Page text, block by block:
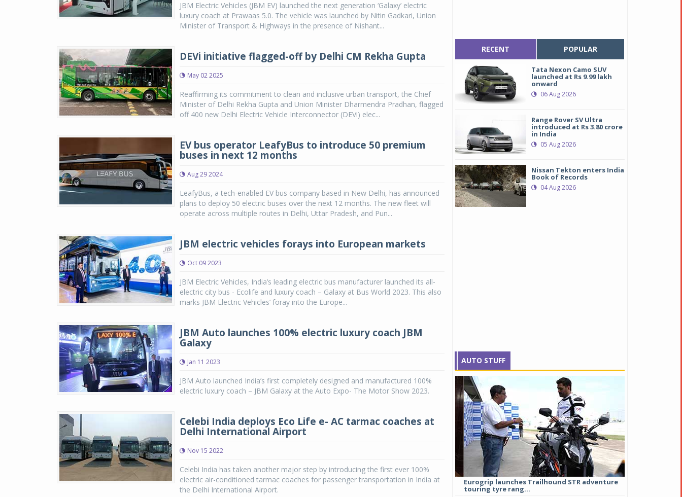
JBM Electric Vehicles (JBM EV) launched the next generation ‘Galaxy’ electric
luxury coach at Prawaas 5.0. The vehicle was launched by Nitin Gadkari, Union
Minister of Transport & Highways in the presence of Nishant...
DEVi initiative flagged-off by Delhi CM Rekha Gupta
May 02 2025
Reaffirming its commitment to clean and inclusive urban transport, the Chief
Minister of Delhi Rekha Gupta and Union Minister Dharmendra Pradhan, flagged
off 400 new Delhi Electric Vehicle Interconnector (DEVi) elec...
EV bus operator LeafyBus to introduce 50 premium
buses in next 12 months
Aug 29 2024
LeafyBus, a tech-enabled EV bus company based in New Delhi, has announced
plans to deploy 50 electric buses over the next 12 months. The new fleet will
operate across multiple routes in Delhi, Uttar Pradesh, and Pun...
JBM electric vehicles forays into European markets
Oct 09 2023
JBM Electric Vehicles, India’s leading electric bus manufacturer launched its all-
electric city bus - Ecolife and luxury coach – Galaxy at Bus World 2023. This also
marks JBM Electric Vehicles’ foray into the Europe...
JBM Auto launches 100% electric luxury coach JBM
Galaxy
Jan 11 2023
JBM Auto launched India’s first completely designed and manufactured 100%
electric luxury coach – JBM Galaxy at the Auto Expo- The Motor Show 2023.
Celebi India deploys Eco Life e- AC tarmac coaches at
Delhi International Airport
Nov 15 2022
Celebi India has taken another major step by introducing the first ever 100%
electric air-conditioned tarmac coaches for passenger transportation in India at
the Delhi International Airport.
RECENT POPULAR
Tata Nexon Camo SUV
launched at Rs 9.99 lakh
onward
06 Aug 2026
Range Rover SV Ultra
introduced at Rs 3.80 crore
in India
05 Aug 2026
Nissan Tekton enters India
Book of Records
04 Aug 2026
AUTO STUFF
Michelin launches Primacy 5 tyres for sedans, Eurogrip launches Trailhound STR adventure
touring tyre rang...